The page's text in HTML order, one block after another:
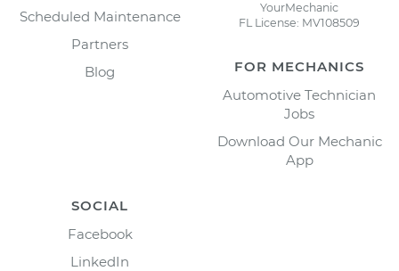
Scheduled Maintenance
Partners
Blog
YourMechanic
FL License: MV108509
FOR MECHANICS
Automotive Technician
Jobs
Download Our Mechanic
App
SOCIAL
Facebook
LinkedIn